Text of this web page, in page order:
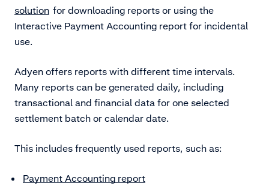
solution for downloading reports or using the
Interactive Payment Accounting report for incidental
use.
Adyen offers reports with different time intervals.
Many reports can be generated daily, including
transactional and financial data for one selected
settlement batch or calendar date.
This includes frequently used reports, such as:
Payment Accounting report